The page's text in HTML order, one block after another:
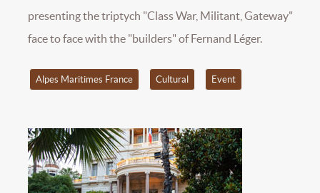
presenting the triptych "Class War, Militant, Gateway"
face to face with the "builders" of Fernand Léger.
Alpes Maritimes France Cultural Event